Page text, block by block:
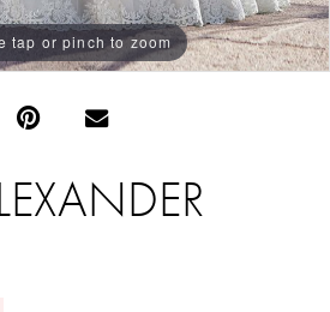
tap or pinch to zoom
tap or pinch to zoom
tap or pinch to zoom